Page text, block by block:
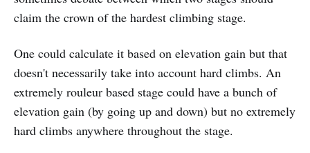
claim the crown of the hardest climbing stage.
One could calculate it based on elevation gain but that
doesn't necessarily take into account hard climbs. An
extremely rouleur based stage could have a bunch of
elevation gain (by going up and down) but no extremely
hard climbs anywhere throughout the stage.